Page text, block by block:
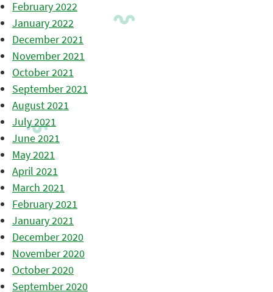
February 2022
January 2022
December 2021
November 2021
October 2021
September 2021
August 2021
July 2021
June 2021
May 2021
April 2021
March 2021
February 2021
January 2021
December 2020
November 2020
October 2020
September 2020